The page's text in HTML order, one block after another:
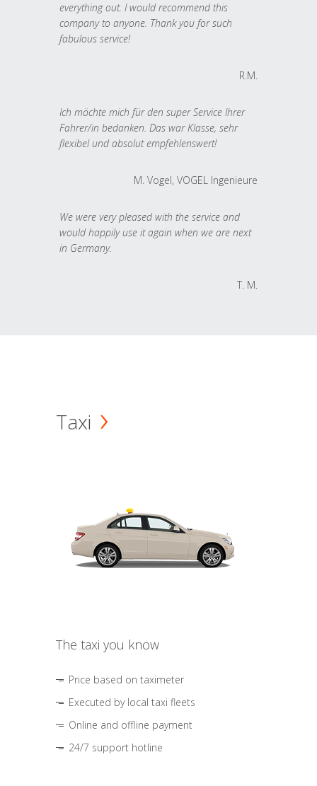
everything out. I would recommend this
company to anyone. Thank you for such
fabulous service!
R.M.
Ich möchte mich für den super Service Ihrer
Fahrer/in bedanken. Das war Klasse, sehr
flexibel und absolut empfehlenswert!
M. Vogel, VOGEL Ingenieure
We were very pleased with the service and
would happily use it again when we are next
in Germany.
T. M.
Taxi
The taxi you know
Price based on taximeter
Executed by local taxi fleets
Online and offline payment
24/7 support hotline